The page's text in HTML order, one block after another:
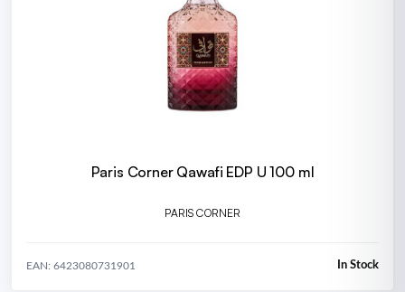
Paris Corner Qawafi EDP U 100 ml
PARIS CORNER
EAN: 6423080731901 In Stock